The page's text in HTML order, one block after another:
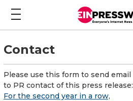
Contact
Please use this form to send email
to PR contact of this press release:
For the second year in a row,